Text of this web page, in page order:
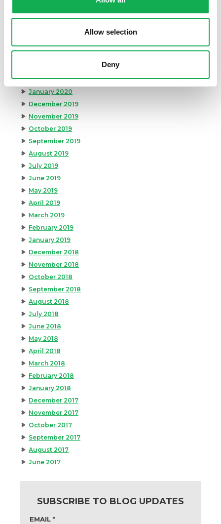
Allow selection
Deny
July 2020
February 2020
January 2020
December 2019
November 2019
October 2019
September 2019
August 2019
July 2019
June 2019
May 2019
April 2019
March 2019
February 2019
January 2019
December 2018
November 2018
October 2018
September 2018
August 2018
July 2018
June 2018
May 2018
April 2018
March 2018
February 2018
January 2018
December 2017
November 2017
October 2017
September 2017
August 2017
June 2017
SUBSCRIBE TO BLOG UPDATES
EMAIL *